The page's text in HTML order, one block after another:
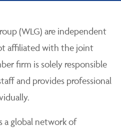
(WLG) are independent
affiliated with the joint
firm is solely responsible
and provides professional
a global network of